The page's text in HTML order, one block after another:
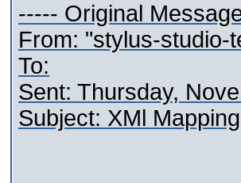
----- Original
From: "stylus-studio-
To:
Sent: Thursday,
Subject: XMl